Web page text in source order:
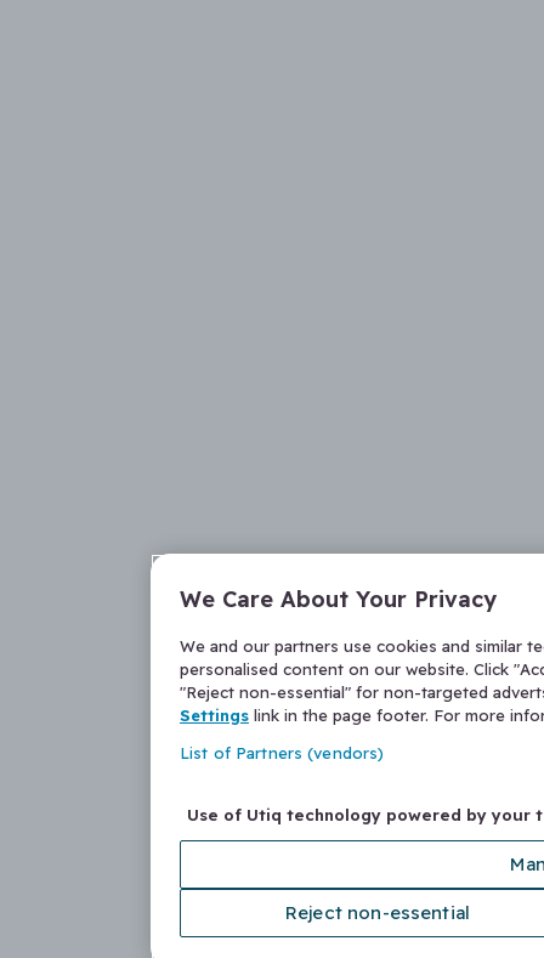
We Care About Your Privacy
We and our partners use cookies and similar
personalised content on our website. Click
"Reject non-essential" for non-targeted
Settings link in the page footer. For more
List of Partners (vendors)
Use of Utiq technology powered by your
Reject non-essential